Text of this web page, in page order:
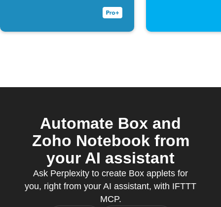
Automate Box and
Zoho Notebook from
your AI assistant
Ask Perplexity to create Box applets for
you, right from your AI assistant, with IFTTT
MCP.